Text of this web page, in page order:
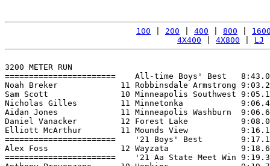
100 200 400 800
4X400
4X800 LJ
3200 METER RUN
=======================    All-time Boys' Best
Noah Breker             11 Robbinsdale Armstrong
Sam Scott               10 Minneapolis Southwest
Nicholas Gilles         11 Minnetonka
Aidan Jones             11 Minneapolis Washburn
Daniel Vanacker         12 Forest Lake
Elliott McArthur        11 Mounds View
=======================    '21 Boys' Best
Alex Foss               12 Wayzata
=======================    '21 Aa State Meet Win